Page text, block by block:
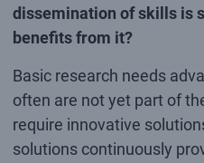
dissemination of skills is
benefits from it?
Basic research needs
often are not yet part of
require innovative
solutions continuously